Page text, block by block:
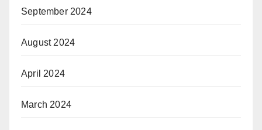
September 2024
August 2024
April 2024
March 2024